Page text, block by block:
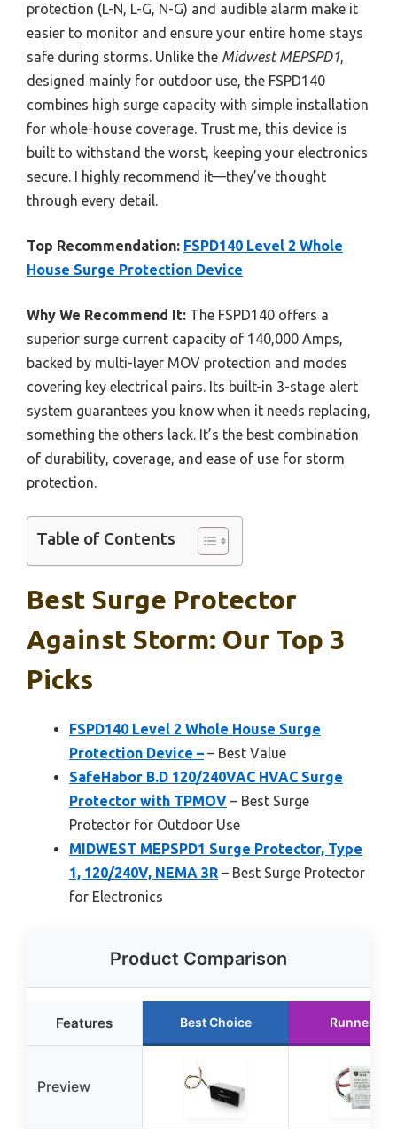
protection (L-N, L-G, N-G) and audible alarm make it
easier to monitor and ensure your entire home stays
safe during storms. Unlike the Midwest MEPSPD1,
designed mainly for outdoor use, the FSPD140
combines high surge capacity with simple installation
for whole-house coverage. Trust me, this device is
built to withstand the worst, keeping your electronics
secure. I highly recommend it—they’ve thought
through every detail.
Top Recommendation: FSPD140 Level 2 Whole
House Surge Protection Device
Why We Recommend It: The FSPD140 offers a
superior surge current capacity of 140,000 Amps,
backed by multi-layer MOV protection and modes
covering key electrical pairs. Its built-in 3-stage alert
system guarantees you know when it needs replacing,
something the others lack. It’s the best combination
of durability, coverage, and ease of use for storm
protection.
Table of Contents
Best Surge Protector
Against Storm: Our Top 3
Picks
FSPD140 Level 2 Whole House Surge
Protection Device – – Best Value
SafeHabor B.D 120/240VAC HVAC Surge
Protector with TPMOV – Best Surge
Protector for Outdoor Use
MIDWEST MEPSPD1 Surge Protector, Type
1, 120/240V, NEMA 3R – Best Surge Protector
for Electronics
Product Comparison
Features Best Choice Runner Up
Preview